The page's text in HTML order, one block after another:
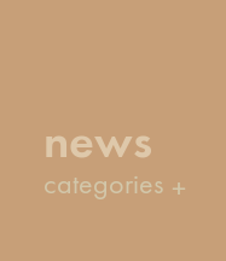
news
categories